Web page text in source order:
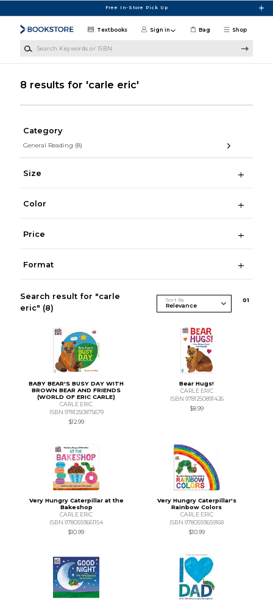
Free In-Store Pick Up
Shop
Textbooks Sign in Bag
8 results for 'carle eric'
Category
General Reading (8)
Size
Color
Price
Format
Search result for "carle
eric" (8)
Sort By 01
BABY BEAR'S BUSY DAY WITH
BROWN BEAR AND FRIENDS
(WORLD OF ERIC CARLE)
CARLE ERIC
ISBN 9781250875679
$12.99
Bear Hugs!
CARLE ERIC
ISBN 9781250891426
$8.99
Very Hungry Caterpillar at the
Bakeshop
CARLE ERIC
ISBN 9780593661154
$10.99
Very Hungry Caterpillar's
Rainbow Colors
CARLE ERIC
ISBN 9780593659168
$10.99